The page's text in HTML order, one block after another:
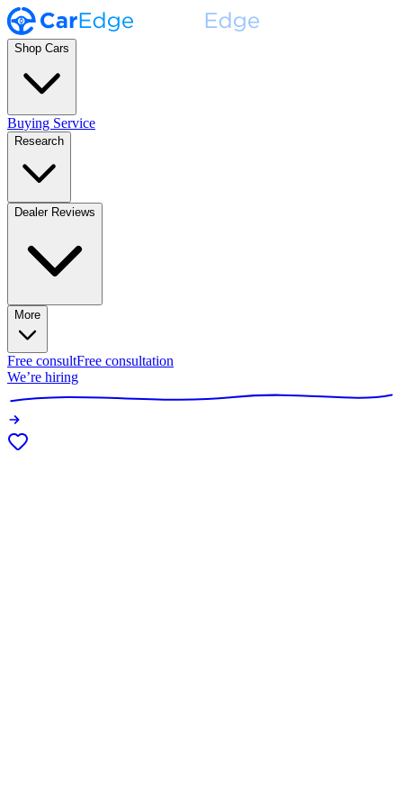
Shop Cars
Buying Service
Research
Dealer Reviews
More
Free consultFree consultation
We’re hiring